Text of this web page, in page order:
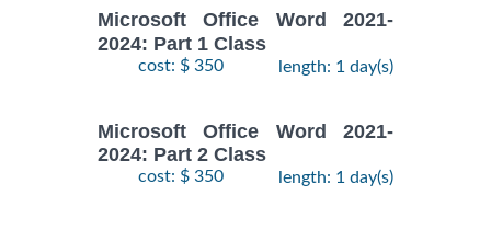
Microsoft Office Word 2021-
2024: Part 1 Class
cost: $ 350 length: 1 day(s)
Microsoft Office Word 2021-
2024: Part 2 Class
cost: $ 350 length: 1 day(s)